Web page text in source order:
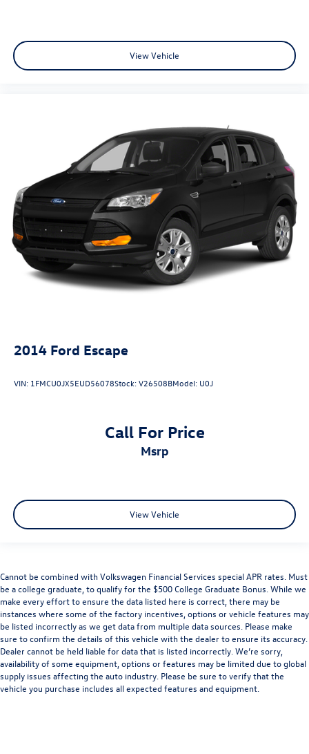
View Vehicle
2014 Ford Escape
VIN: 1FMCU0JX5EUD56078Stock:V26508BModel: U0J
Call For Price
msrp
View Vehicle
Cannot be combined with Volkswagen Financial Services special APR rates. Must
be a college graduate, to qualify for the $500 College Graduate Bonus. While we
make every effort to ensure the data listed here is correct, there may be
instances where some of the factory incentives, options or vehicle features may
be listed incorrectly as we get data from multiple data sources. Please make
sure to confirm the details of this vehicle with the dealer to ensure its accuracy.
Dealer cannot be held liable for data that is listed incorrectly. We’re sorry,
availability of some equipment, options or features may be limited due to global
supply issues affecting the auto industry. Please be sure to verify that the
vehicle you purchase includes all expected features and equipment.